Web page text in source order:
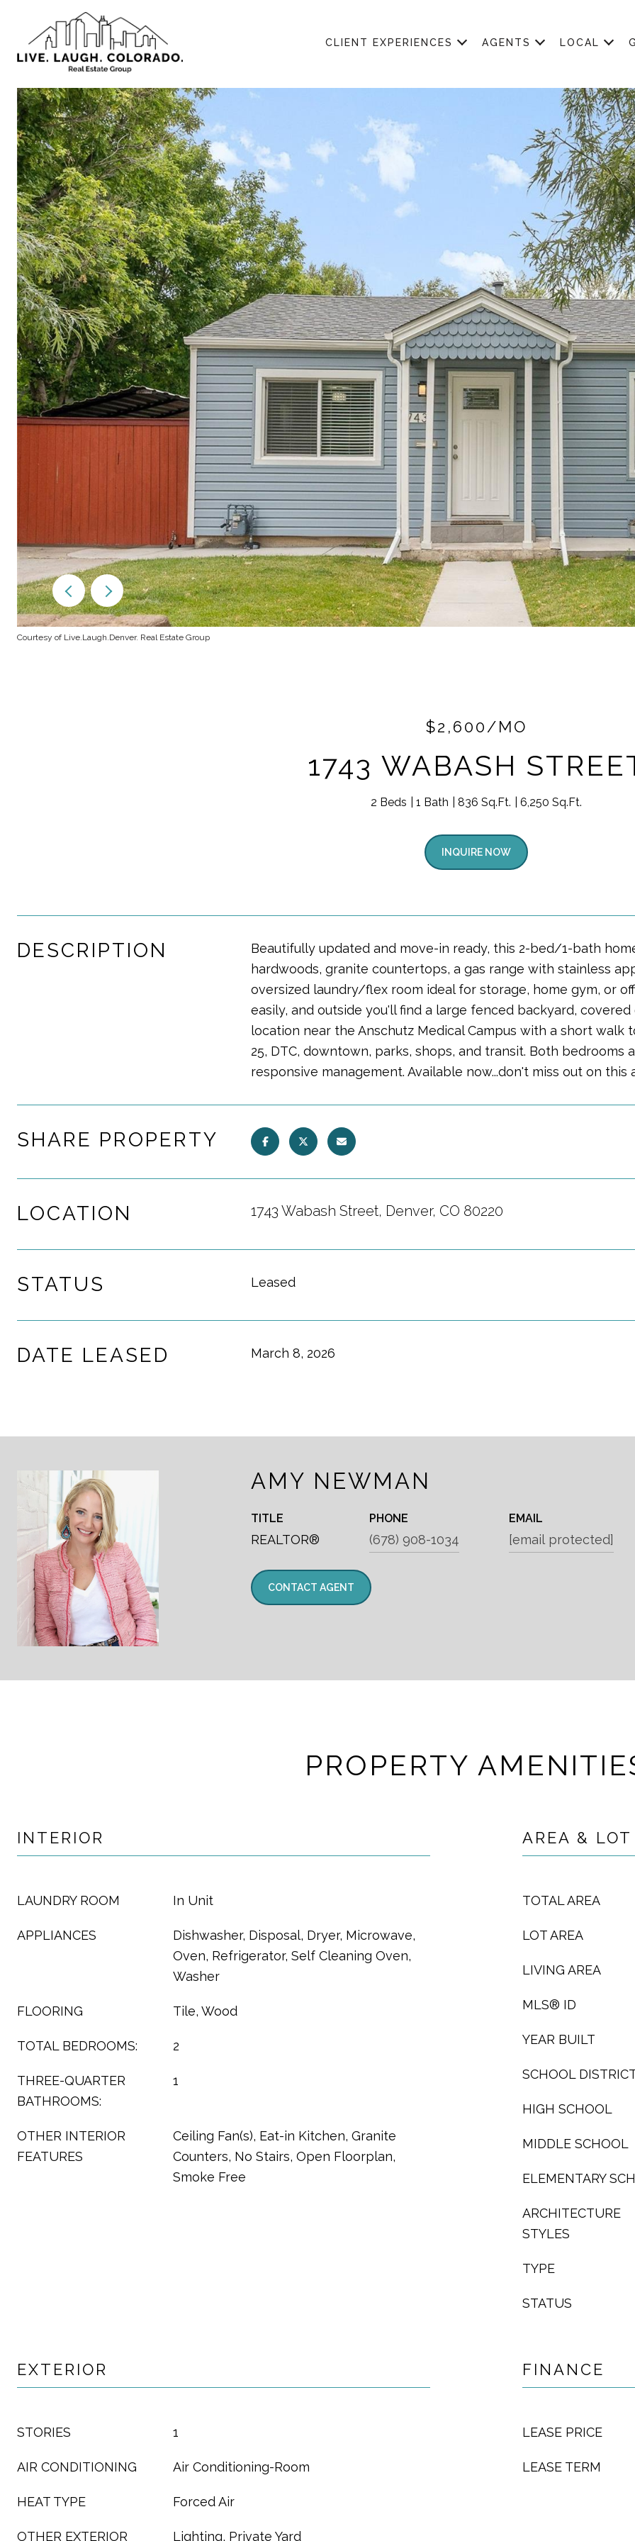
CLIENT EXPERIENCES AGENTS LOCAL
Courtesy of Live.Laugh.Denver. Real Estate Group
$2,600/MO
1743 WABASH
2 Beds 1 Bath 836 Sq.Ft. 6,250 Sq.Ft.
INQUIRE NOW
DESCRIPTION
Beautifully updated and move-in ready, this 2-bed/1-bath
hardwoods, granite countertops, a gas range with stainless
oversized laundry/flex room ideal for storage, home gym, or
easily, and outside you'll find a large fenced backyard,
location near the Anschutz Medical Campus with a short walk
25, DTC, downtown, parks, shops, and transit. Both bedrooms
responsive management. Available now...don't miss out on
SHARE PROPERTY
LOCATION 1743 Wabash Street, Denver, CO 80220
STATUS Leased
DATE LEASED March 8, 2026
AMY NEWMAN
TITLE
REALTOR®
PHONE
(678) 908-1034
EMAIL
[email protected]
CONTACT AGENT
PROPERTY
INTERIOR
LAUNDRY ROOM In Unit
APPLIANCES
Dishwasher, Disposal, Dryer, Microwave,
Oven, Refrigerator, Self Cleaning Oven,
Washer
FLOORING Tile, Wood
TOTAL BEDROOMS: 2
THREE-QUARTER
BATHROOMS:
1
OTHER INTERIOR
FEATURES
Ceiling Fan(s), Eat-in Kitchen, Granite
Counters, No Stairs, Open Floorplan,
Smoke Free
AREA & LOT
TOTAL AREA
LOT AREA
LIVING AREA
MLS® ID
YEAR BUILT
SCHOOL
HIGH SCHOOL
MIDDLE SCHOOL
ELEMENTARY
ARCHITECTURE
STYLES
TYPE
STATUS
EXTERIOR
STORIES 1
AIR CONDITIONING Air Conditioning-Room
HEAT TYPE Forced Air
OTHER EXTERIOR Lighting, Private Yard
FINANCE
LEASE PRICE
LEASE TERM